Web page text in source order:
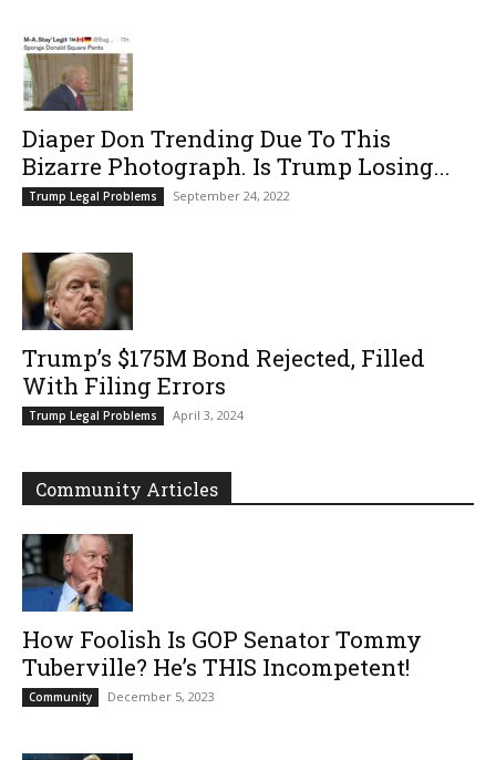
Diaper Don Trending Due To This
Bizarre Photograph. Is Trump Losing...
Trump Legal Problems September 24, 2022
Trump’s $175M Bond Rejected, Filled
With Filing Errors
Trump Legal Problems April 3, 2024
Community Articles
How Foolish Is GOP Senator Tommy
Tuberville? He’s THIS Incompetent!
Community December 5, 2023